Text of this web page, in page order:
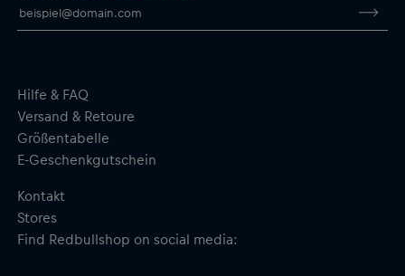
Hilfe & FAQ
Versand & Retoure
Größentabelle
E-Geschenkgutschein
Kontakt
Stores
Find Redbullshop on social media: